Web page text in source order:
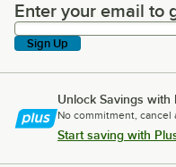
Enter your email to
Enter your email to
Sign Up
Unlock Savings with
No commitment, cancel
Start saving with